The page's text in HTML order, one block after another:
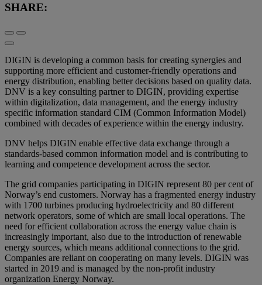
SHARE:
DIGIN is developing a common basis for creating synergies and
supporting more efficient and customer-friendly operations and
energy distribution, enabling better decisions based on quality data.
DNV is a key consulting partner to DIGIN, providing expertise
within digitalization, data management, and the energy industry
specific information standard CIM (Common Information Model)
combined with decades of experience within the energy industry.
DNV helps DIGIN enable effective data exchange through a
standards-based common information model and is contributing to
learning and competence development across the sector.
The grid companies participating in DIGIN represent 80 per cent of
Norway’s end customers. Norway has a fragmented energy industry
with 1700 turbines producing hydroelectricity and 80 different
network operators, some of which are small local operations. The
need for efficient collaboration across the energy value chain is
increasingly important, also due to the introduction of renewable
energy sources, which means additional connections to the grid.
Companies are reliant on cooperating on many levels. DIGIN was
started in 2019 and is managed by the non-profit industry
organization Energy Norway.